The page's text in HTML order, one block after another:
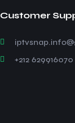
Customer
+212 629916070